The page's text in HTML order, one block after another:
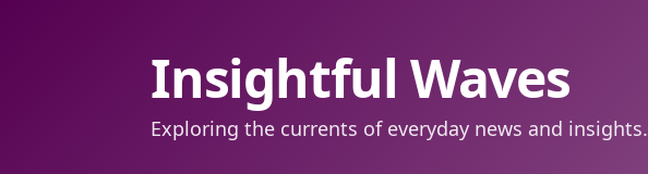
Insightful Waves
Exploring the currents of everyday news and insights.